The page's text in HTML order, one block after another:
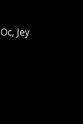
Jey